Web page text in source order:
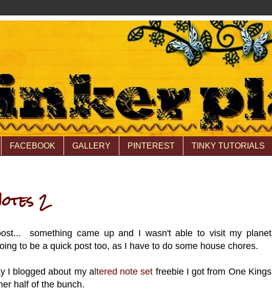
FACEBOOK GALLERY PINTEREST TINKY TUTORIALS
2
something came up and I wasn't able to visit my planet
to be a quick post too, as I have to do some house chores.
I blogged about my altered note set freebie I got from One Kings
half of the bunch.